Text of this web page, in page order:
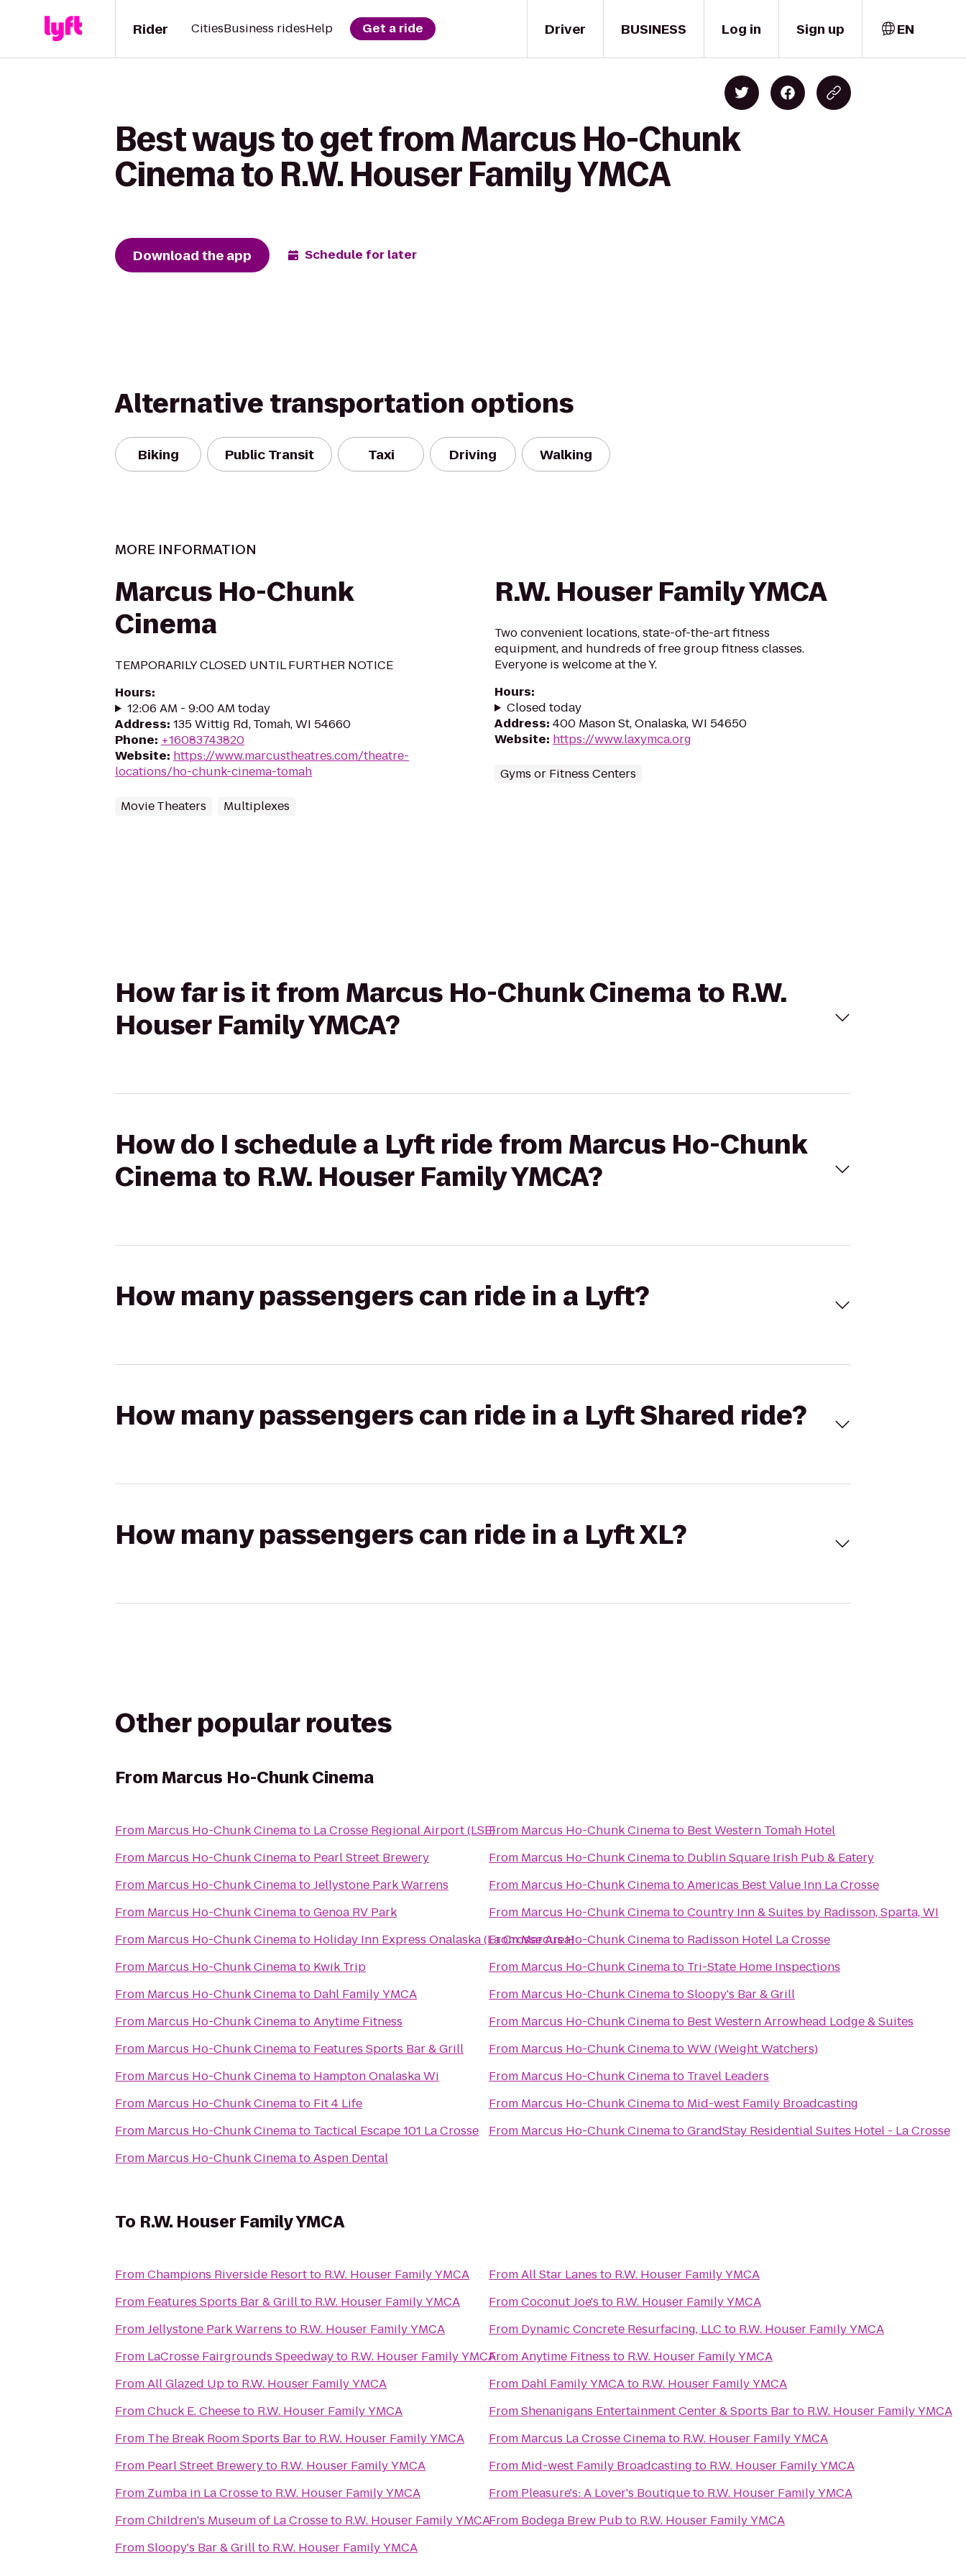
Driver
Rider CitiesBusiness ridesHelp Get a ride BUSINESS Log in Sign up EN
Best ways to get from Marcus Ho-Chunk
Cinema to R.W. Houser Family YMCA
Download the app Schedule for later
Alternative transportation options
Biking Public Transit Taxi Driving Walking
MORE INFORMATION
Marcus Ho-Chunk
Cinema
TEMPORARILY CLOSED UNTIL FURTHER NOTICE
Hours:
12:06 AM - 9:00 AM today
Address: 135 Wittig Rd, Tomah, WI 54660
Phone: +16083743820
Website: https://www.marcustheatres.com/theatre-
locations/ho-chunk-cinema-tomah
Movie Theaters Multiplexes
R.W. Houser Family YMCA
Two convenient locations, state-of-the-art fitness
equipment, and hundreds of free group fitness classes.
Everyone is welcome at the Y.
Hours:
Closed today
Address: 400 Mason St, Onalaska, WI 54650
Website: https://www.laxymca.org
Gyms or Fitness Centers
How far is it from Marcus Ho-Chunk Cinema to R.W.
Houser Family YMCA?
How do I schedule a Lyft ride from Marcus Ho-Chunk
Cinema to R.W. Houser Family YMCA?
How many passengers can ride in a Lyft?
How many passengers can ride in a Lyft Shared ride?
How many passengers can ride in a Lyft XL?
Other popular routes
FromMarcus Ho-Chunk Cinema
From Marcus Ho-Chunk Cinemato La Crosse Regional Airport (LSE)
From Marcus Ho-Chunk Cinemato Pearl Street Brewery
From Marcus Ho-Chunk CinematoJellystone Park Warrens
From Marcus Ho-Chunk CinematoGenoa RV Park
From Marcus Ho-Chunk Cinemato Holiday Inn Express Onalaska (La Crosse Area)
From Marcus Ho-Chunk Cinemato Kwik Trip
From Marcus Ho-Chunk Cinemato Dahl Family YMCA
From Marcus Ho-Chunk CinematoAnytime Fitness
From Marcus Ho-Chunk Cinemato Features Sports Bar & Grill
From Marcus Ho-Chunk Cinemato Hampton Onalaska Wi
From Marcus Ho-Chunk Cinemato Fit 4 Life
From Marcus Ho-Chunk Cinemato Tactical Escape 101 La Crosse
From Marcus Ho-Chunk CinematoAspen Dental
From Marcus Ho-Chunk Cinemato Best Western Tomah Hotel
From Marcus Ho-Chunk Cinemato Dublin Square Irish Pub & Eatery
From Marcus Ho-Chunk CinematoAmericas Best Value Inn La Crosse
From Marcus Ho-Chunk CinematoCountry Inn & Suites by Radisson, Sparta, WI
FromMarcus Ho-Chunk Cinemato Radisson Hotel La Crosse
From Marcus Ho-Chunk Cinemato Tri-State Home Inspections
From Marcus Ho-Chunk CinematoSloopy's Bar & Grill
From Marcus Ho-Chunk Cinemato Best Western Arrowhead Lodge & Suites
From Marcus Ho-Chunk CinematoWW (Weight Watchers)
From Marcus Ho-Chunk Cinemato Travel Leaders
From Marcus Ho-Chunk Cinemato Mid-west Family Broadcasting
From Marcus Ho-Chunk CinematoGrandStay Residential Suites Hotel - La Crosse
To R.W. Houser Family YMCA
FromChampions Riverside Resortto R.W. Houser Family YMCA
From Features Sports Bar & Grillto R.W. Houser Family YMCA
FromJellystone Park Warrens to R.W. Houser Family YMCA
From LaCrosse Fairgrounds Speedwayto R.W. Houser Family YMCA
FromAll Glazed Upto R.W. Houser Family YMCA
FromChuck E. Cheeseto R.W. Houser Family YMCA
From The Break Room Sports Barto R.W. Houser Family YMCA
From Pearl Street Breweryto R.W. Houser Family YMCA
From Zumba in La Crosseto R.W. Houser Family YMCA
FromChildren's Museum of La Crosseto R.W. Houser Family YMCA
FromSloopy's Bar & Grillto R.W. Houser Family YMCA
FromAll Star Lanes to R.W. Houser Family YMCA
FromCoconut Joe's to R.W. Houser Family YMCA
From Dynamic Concrete Resurfacing, LLC to R.W. Houser Family YMCA
FromAnytime Fitness to R.W. Houser Family YMCA
From Dahl Family YMCAto R.W. Houser Family YMCA
FromShenanigans Entertainment Center & Sports Barto R.W. Houser Family YMCA
From Marcus La Crosse Cinemato R.W. Houser Family YMCA
From Mid-west Family Broadcasting to R.W. Houser Family YMCA
From Pleasure's: A Lover's Boutiqueto R.W. Houser Family YMCA
From Bodega Brew Pubto R.W. Houser Family YMCA